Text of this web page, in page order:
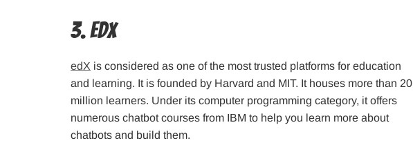
3. edX
edX is considered as one of the most trusted platforms for education
and learning. It is founded by Harvard and MIT. It houses more than 20
million learners. Under its computer programming category, it offers
numerous chatbot courses from IBM to help you learn more about
chatbots and build them.